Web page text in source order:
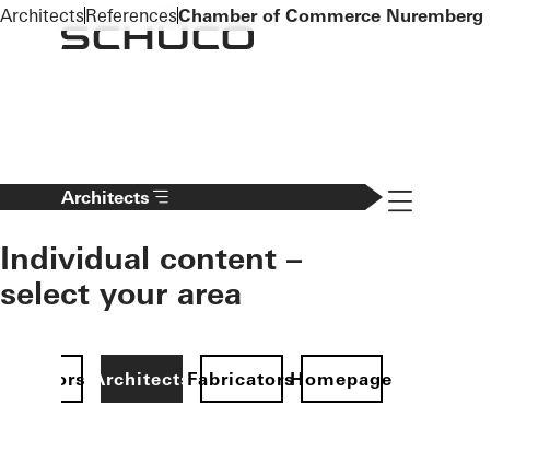
To the main content
Architects
Individual content –
select your area
ArchitectsFabricatorsHomepage
Navigation öffnen
ArchitectsReferencesChamber of Commerce Nuremberg